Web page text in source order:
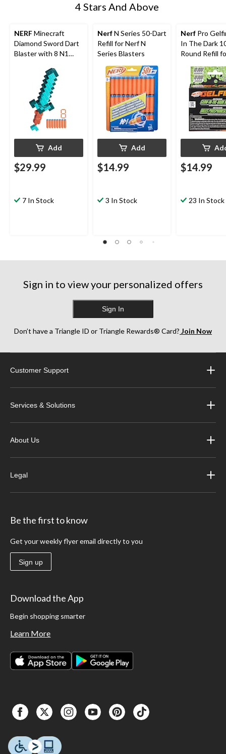
4 Stars And Above
NERFMinecraft
Diamond Sword Dart
Blaster with 8 N1
Add
$29.99
7 In Stock
NerfN Series 50-Dart
Refill for Nerf N
Series Blasters
Add
$14.99
3 In Stock
Nerf Pro
In The Dark
Round Refill
Nightfall
$14.99
23 In Stock
Sign in to view your personalized offers
Sign In
Don’t have a Triangle ID or Triangle Rewards® Card? Join Now
Customer Support
Services & Solutions
About Us
Legal
Be the first to know
Get your weekly flyer email directly to you
Sign up
Download the App
Begin shopping smarter
Learn More